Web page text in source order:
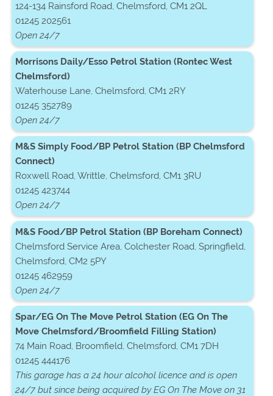
124-134 Rainsford Road, Chelmsford, CM1 2QL
01245 202561
Open 24/7
Morrisons Daily/Esso Petrol Station (Rontec West
Chelmsford)
Waterhouse Lane, Chelmsford, CM1 2RY
01245 352789
Open 24/7
M&S Simply Food/BP Petrol Station (BP Chelmsford
Connect)
Roxwell Road, Writtle, Chelmsford, CM1 3RU
01245 423744
Open 24/7
M&S Food/BP Petrol Station (BP Boreham Connect)
Chelmsford Service Area, Colchester Road, Springfield,
Chelmsford, CM2 5PY
01245 462959
Open 24/7
Spar/EG On The Move Petrol Station (EG On The
Move Chelmsford/Broomfield Filling Station)
74 Main Road, Broomfield, Chelmsford, CM1 7DH
01245 444176
This garage has a 24 hour alcohol licence and is open
24/7 but since being acquired by EG On The Move on 31